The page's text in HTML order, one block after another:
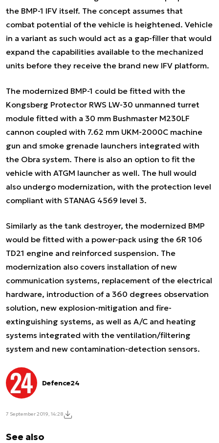
the BMP-1 IFV itself. The concept assumes that
combat potential of the vehicle is heightened. Vehicle
in a variant as such would act as a gap-filler that would
expand the capabilities available to the mechanized
units before they receive the brand new IFV platform.
The modernized BMP-1 could be fitted with the
Kongsberg Protector RWS LW-30 unmanned turret
module fitted with a 30 mm Bushmaster M230LF
cannon coupled with 7.62 mm UKM-2000C machine
gun and smoke grenade launchers integrated with
the Obra system. There is also an option to fit the
vehicle with ATGM launcher as well. The hull would
also undergo modernization, with the protection level
compliant with STANAG 4569 level 3.
Similarly as the tank destroyer, the modernized BMP
would be fitted with a power-pack using the 6R 106
TD21 engine and reinforced suspension. The
modernization also covers installation of new
communication systems, replacement of the electrical
hardware, introduction of a 360 degrees observation
solution, new explosion-mitigation and fire-
extinguishing systems, as well as A/C and heating
systems integrated with the ventilation/filtering
system and new contamination-detection sensors.
Defence24
7 September 2019, 14:28
See also